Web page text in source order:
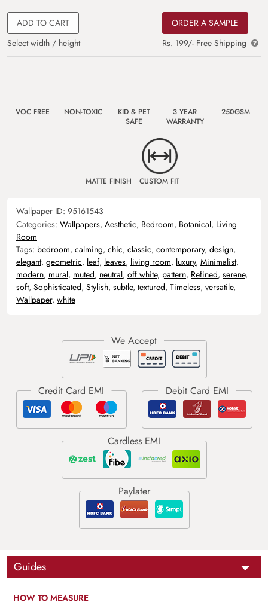
ADD TO CART
Select width / height
ORDER A SAMPLE
Rs. 199/- Free Shipping
VOC FREE NON-TOXIC
KID & PET
SAFE
3 YEAR
WARRANTY
250GSM
MATTE FINISH CUSTOM FIT
Wallpaper ID: 95161543
Categories: Wallpapers, Aesthetic, Bedroom, Botanical, Living
Room
Tags: bedroom, calming, chic, classic, contemporary, design,
elegant, geometric, leaf, leaves, living room, luxury, Minimalist,
modern, mural, muted, neutral, off white, pattern, Refined, serene,
soft, Sophisticated, Stylish, subtle, textured, Timeless, versatile,
Wallpaper, white
Guides
HOW TO MEASURE